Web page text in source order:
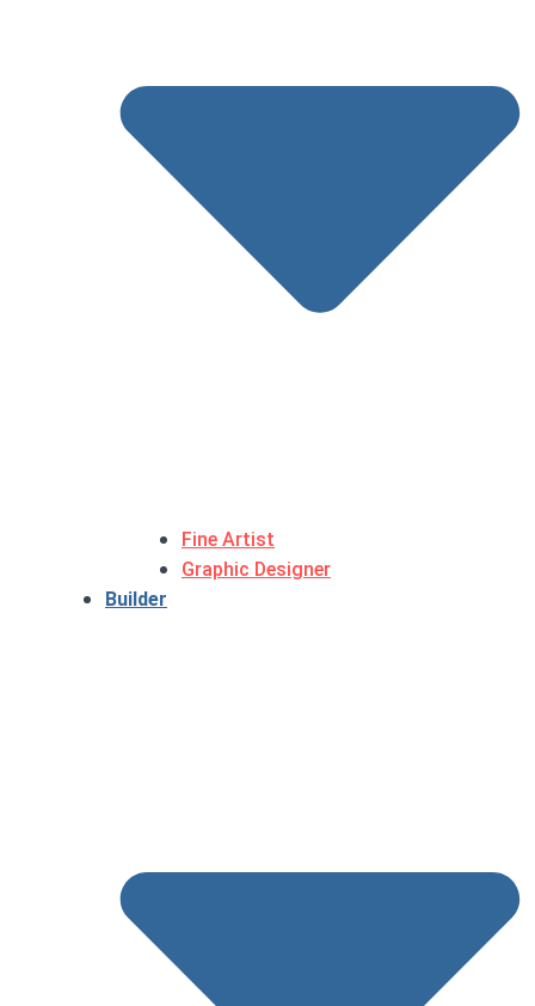
Fine Artist
Graphic Designer
Builder